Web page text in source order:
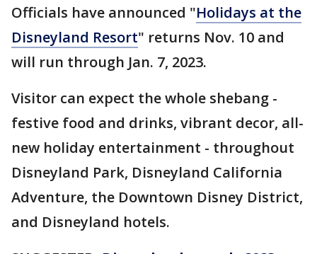
Officials have announced "Holidays at the
Disneyland Resort" returns Nov. 10 and
will run through Jan. 7, 2023.
Visitor can expect the whole shebang -
festive food and drinks, vibrant decor, all-
new holiday entertainment - throughout
Disneyland Park, Disneyland California
Adventure, the Downtown Disney District,
and Disneyland hotels.